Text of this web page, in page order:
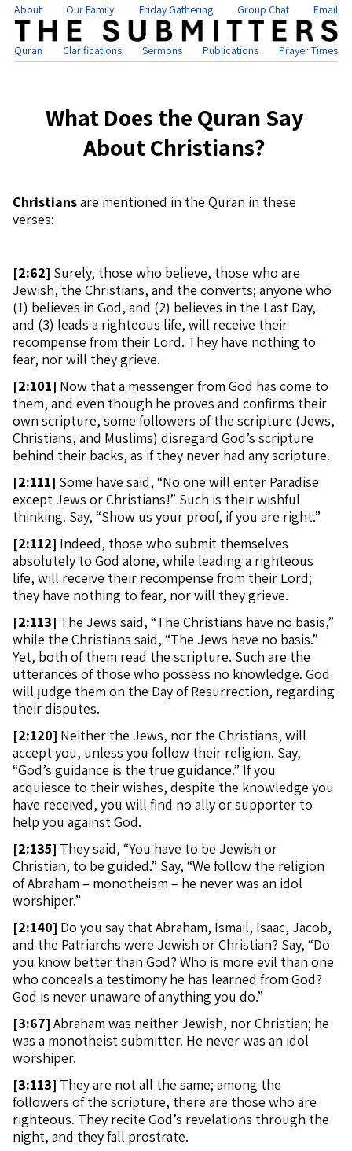
About Our Family Friday Gathering Group Chat Email
Quran Clarifications Sermons Publications Prayer Times
What Does the Quran Say
About Christians?
Christiansare mentioned in the Quran in these
verses:
[2:62] Surely, those who believe, those who are
Jewish, the Christians, and the converts; anyone who
(1) believes in God, and (2) believes in the Last Day,
and (3) leads a righteous life, will receive their
recompense from their Lord. They have nothing to
fear, nor will they grieve.
[2:101] Now that a messenger from God has come to
them, and even though he proves and confirms their
own scripture, some followers of the scripture (Jews,
Christians, and Muslims) disregard God’s scripture
behind their backs, as if they never had any scripture.
[2:111] Some have said, “No one will enter Paradise
except Jews or Christians!” Such is their wishful
thinking. Say, “Show us your proof, if you are right.”
[2:112] Indeed, those who submit themselves
absolutely to God alone, while leading a righteous
life, will receive their recompense from their Lord;
they have nothing to fear, nor will they grieve.
[2:113] The Jews said, “The Christians have no basis,”
while the Christians said, “The Jews have no basis.”
Yet, both of them read the scripture. Such are the
utterances of those who possess no knowledge. God
will judge them on the Day of Resurrection, regarding
their disputes.
[2:120] Neither the Jews, nor the Christians, will
accept you, unless you follow their religion. Say,
“God’s guidance is the true guidance.” If you
acquiesce to their wishes, despite the knowledge you
have received, you will find no ally or supporter to
help you against God.
[2:135] They said, “You have to be Jewish or
Christian, to be guided.” Say, “We follow the religion
of Abraham – monotheism – he never was an idol
worshiper.”
[2:140] Do you say that Abraham, Ismail, Isaac, Jacob,
and the Patriarchs were Jewish or Christian? Say, “Do
you know better than God? Who is more evil than one
who conceals a testimony he has learned from God?
God is never unaware of anything you do.”
[3:67] Abraham was neither Jewish, nor Christian; he
was a monotheist submitter. He never was an idol
worshiper.
[3:113] They are not all the same; among the
followers of the scripture, there are those who are
righteous. They recite God’s revelations through the
night, and they fall prostrate.